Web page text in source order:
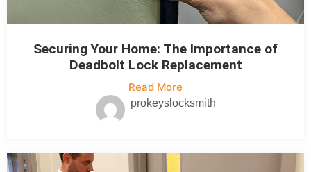
Securing Your Home: The Importance of
Deadbolt Lock Replacement
Read More
prokeyslocksmith